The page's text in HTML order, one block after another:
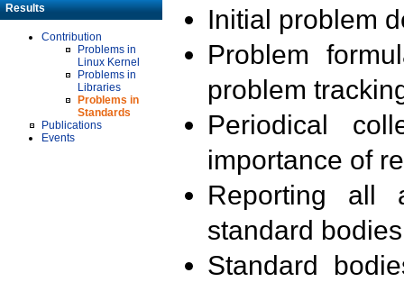
Results
Contribution
Problems in
Linux Kernel
Problems in
Libraries
Problems in
Standards
Publications
Events
Initial problem
Problem
problem
Periodical
importance of
Reporting all
standard
Standard